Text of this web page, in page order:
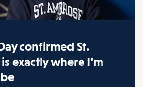
confirmed St.
exactly where I’m